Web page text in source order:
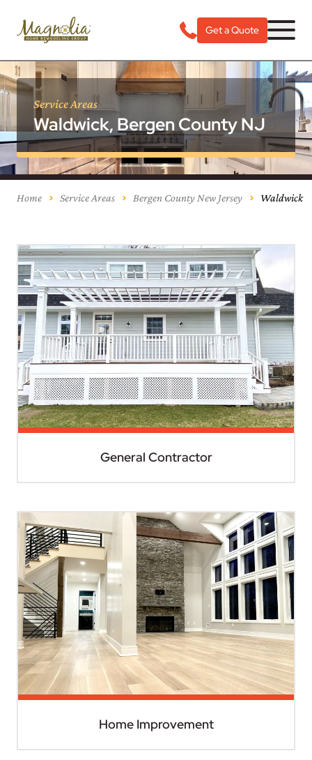
Get a Quote
Service Areas
Waldwick, Bergen County NJ
Home Service Areas Bergen County New Jersey Waldwick
General Contractor
Home Improvement